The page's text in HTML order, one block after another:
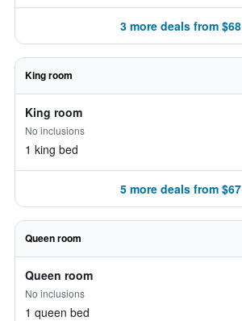
3 more deals from $68
King room
King room
No inclusions
1 king bed
5 more deals from $67
Queen room
Queen room
No inclusions
1 queen bed